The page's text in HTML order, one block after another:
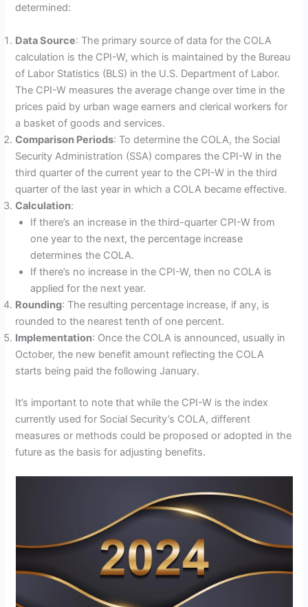
determined:
Data Source: The primary source of data for the COLA
calculation is the CPI-W, which is maintained by the Bureau
of Labor Statistics (BLS) in the U.S. Department of Labor.
The CPI-W measures the average change over time in the
prices paid by urban wage earners and clerical workers for
a basket of goods and services.
Comparison Periods: To determine the COLA, the Social
Security Administration (SSA) compares the CPI-W in the
third quarter of the current year to the CPI-W in the third
quarter of the last year in which a COLA became effective.
Calculation:
If there’s an increase in the third-quarter CPI-W from
one year to the next, the percentage increase
determines the COLA.
If there’s no increase in the CPI-W, then no COLA is
applied for the next year.
Rounding: The resulting percentage increase, if any, is
rounded to the nearest tenth of one percent.
Implementation: Once the COLA is announced, usually in
October, the new benefit amount reflecting the COLA
starts being paid the following January.
It’s important to note that while the CPI-W is the index
currently used for Social Security’s COLA, different
measures or methods could be proposed or adopted in the
future as the basis for adjusting benefits.